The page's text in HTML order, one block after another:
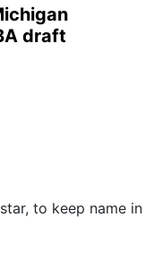
draft